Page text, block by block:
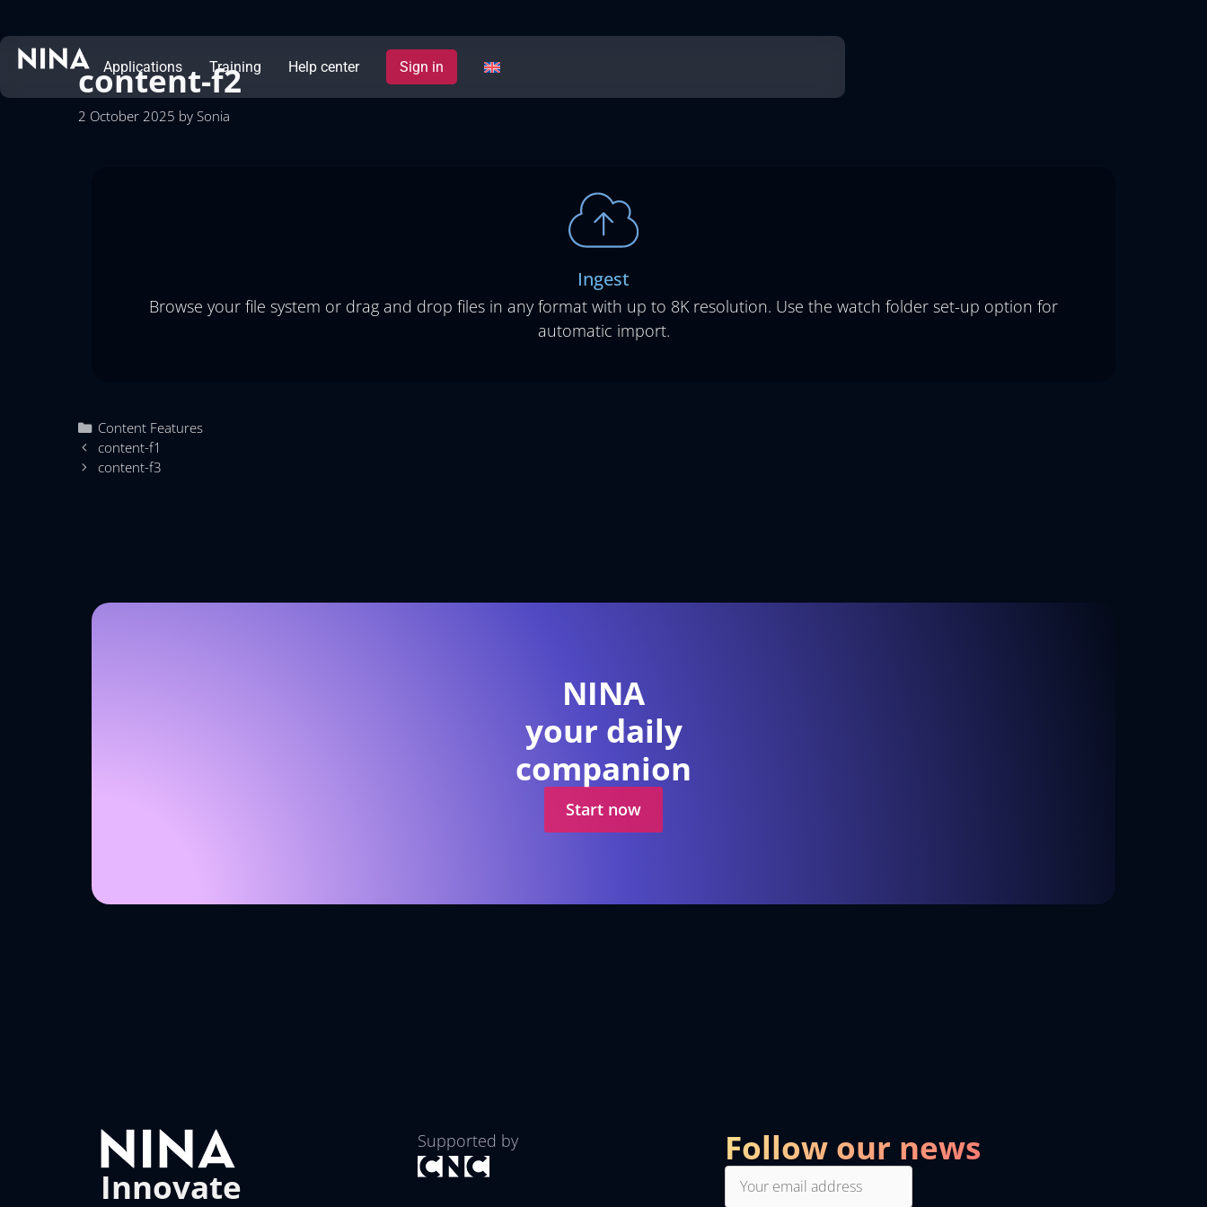
Applications Training Help center Sign in
content-f2
2 October 2025 by Sonia
Ingest
Browse your file system or drag and drop files in any format with up to 8K resolution. Use the watch folder set-up option for
automatic import.
Content Features
content-f1
content-f3
NINA
your daily
companion
Start now
Innovate
Supported by Follow our news